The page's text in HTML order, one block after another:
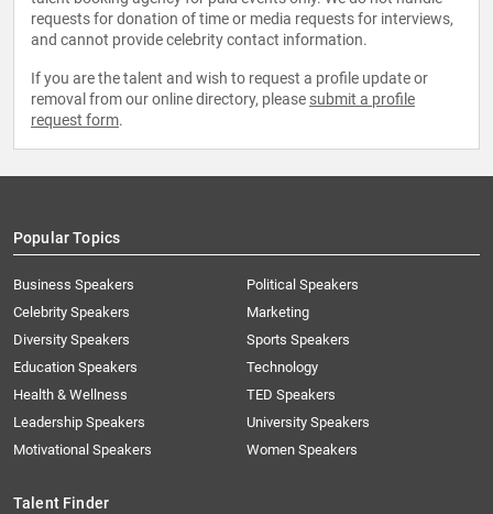
requests for donation of time or media requests for interviews,
and cannot provide celebrity contact information.
If you are the talent and wish to request a profile update or
removal from our online directory, please submit a profile
request form.
Popular Topics
Business Speakers
Celebrity Speakers
Diversity Speakers
Education Speakers
Health & Wellness
Leadership Speakers
Motivational Speakers
Political Speakers
Marketing
Sports Speakers
Technology
TED Speakers
University Speakers
Women Speakers
Talent Finder